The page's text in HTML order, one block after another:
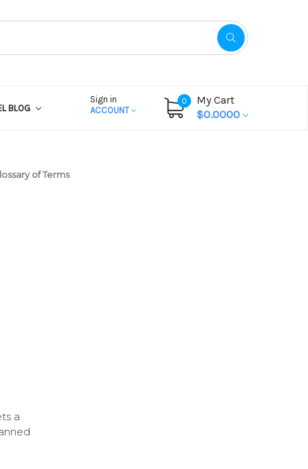
BLOG
Sign in
ACCOUNT
0
My Cart
$0.0000
of Terms
a